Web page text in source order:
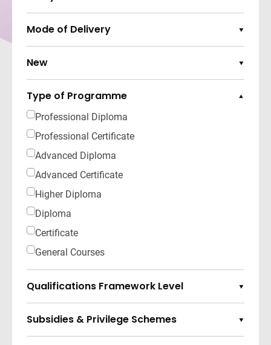
Expand Options
Mode of Delivery
Expand Options
New
Expand Options
Type of Programme
Collapse Options
Professional Diploma
Professional Certificate
Advanced Diploma
Advanced Certificate
Higher Diploma
Diploma
Certificate
General Courses
Qualifications Framework Level
Expand Options
Subsidies & Privilege Schemes
Expand Options